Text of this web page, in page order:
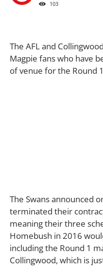
103
The AFL and
Magpie fans who have
of venue for the Round
The Swans announced
terminated their
meaning their three
Homebush in 2016
including the Round 1
Collingwood, which is